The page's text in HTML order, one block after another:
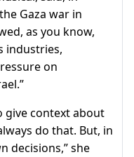
Gaza war in
as you know,
industries,
on
give context about
do that. But, in
decisions,” she